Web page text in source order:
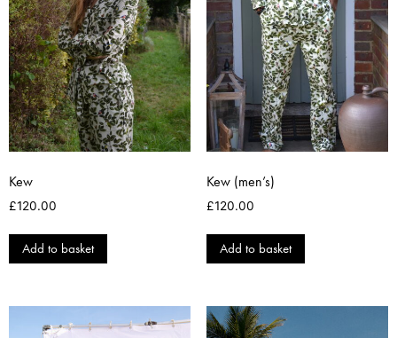
Kew
£120.00
Add to basket
Kew (men’s)
£120.00
Add to basket